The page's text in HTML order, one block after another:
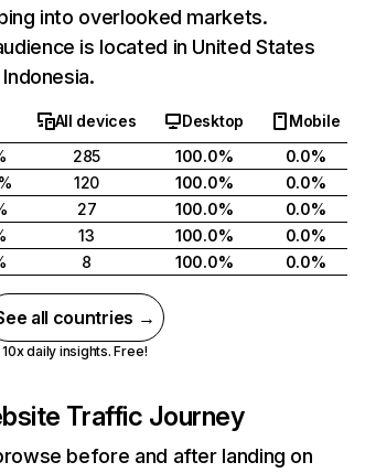
into overlooked markets.
is located in United States
All devices Desktop
Mobile
285 100.0%
0.0%
120 100.0%
0.0%
27 100.0%
0.0%
13 100.0%
0.0%
8 100.0% 0.0%
all countries →
10x daily insights. Free!
Traffic Journey
before and after landing on